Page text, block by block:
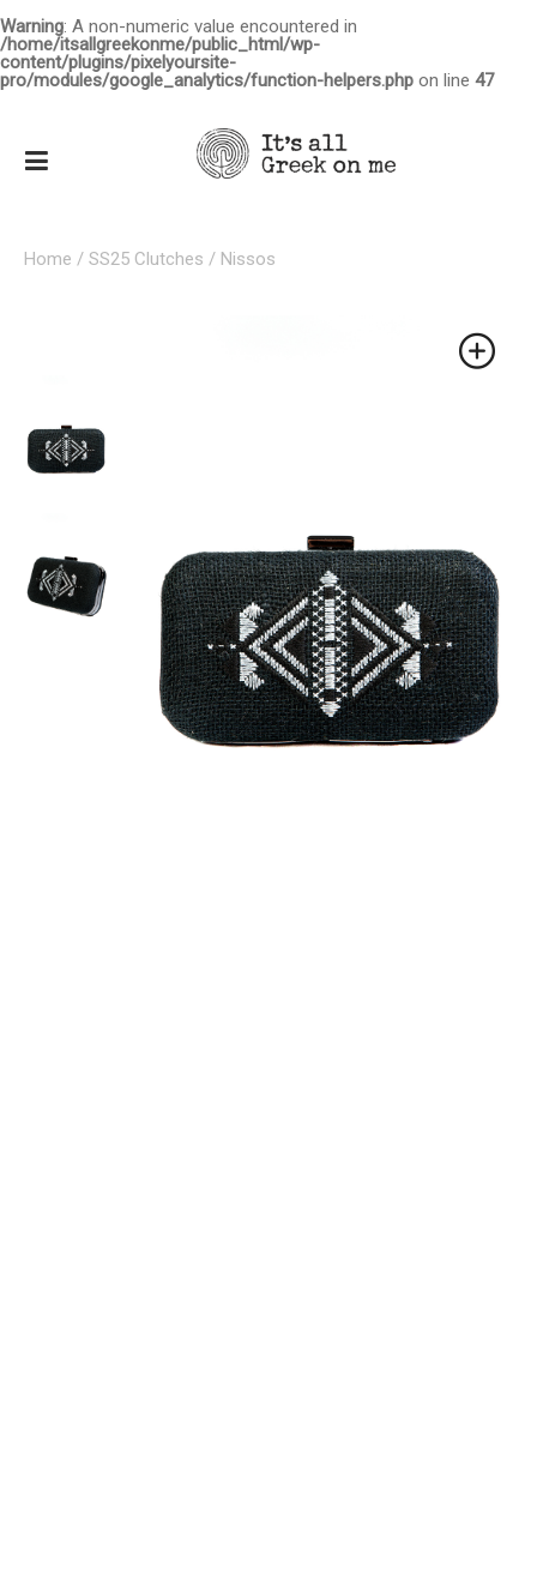
Warning: A non-numeric value encountered in
/home/itsallgreekonme/public_html/wp-
content/plugins/pixelyoursite-
pro/modules/google_analytics/function-helpers.php on line 47
Home / SS25 Clutches / Nissos